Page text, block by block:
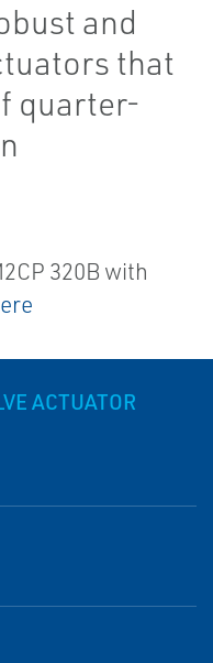
and
that
quarter-
320B with
ACTUATOR